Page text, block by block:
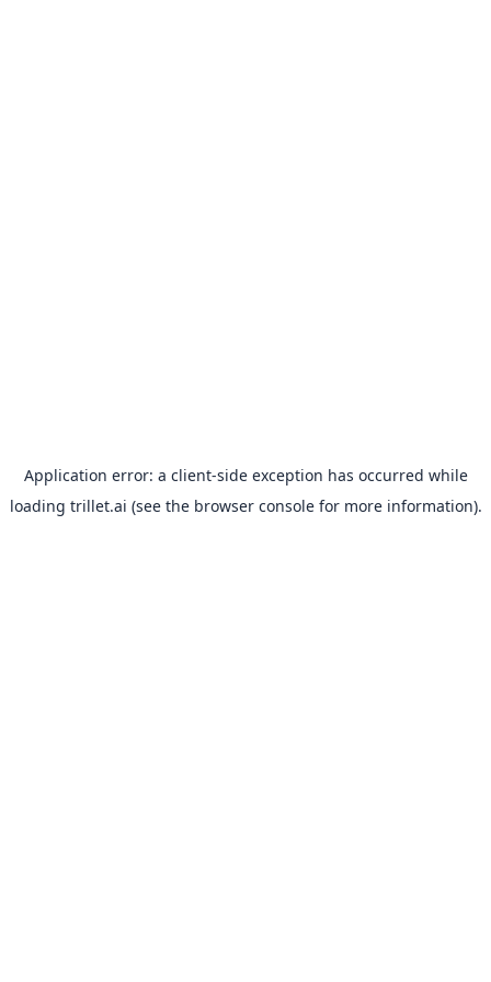
Application error: a client-side exception has occurred while
loading trillet.ai (see the browser consolefor more information).